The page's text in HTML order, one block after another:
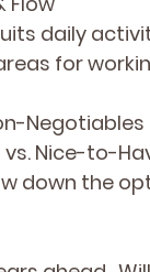
daily
for
Negotiables
Nice-to-
down the